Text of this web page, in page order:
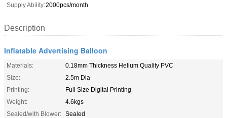
Supply Ability:2000pcs/month
Description
Inflatable Advertising Balloon
Materials:
0.18mm Thickness Helium Quality PVC
Size:
2.5m Dia
Printing:
Full Size Digital Printing
Weight:
4.6kgs
Sealed/with Blower: Sealed